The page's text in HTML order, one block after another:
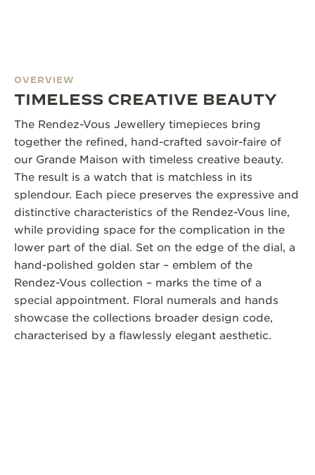
OVERVIEW
TIMELESS CREATIVE BEAUTY
The Rendez-Vous Jewellery timepieces bring
together the refined, hand-crafted savoir-faire of
our Grande Maison with timeless creative beauty.
The result is a watch that is matchless in its
splendour. Each piece preserves the expressive and
distinctive characteristics of the Rendez-Vous line,
while providing space for the complication in the
lower part of the dial. Set on the edge of the dial, a
hand-polished golden star – emblem of the
Rendez-Vous collection – marks the time of a
special appointment. Floral numerals and hands
showcase the collections broader design code,
characterised by a flawlessly elegant aesthetic.